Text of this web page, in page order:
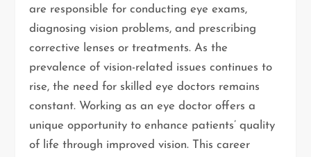
are responsible for conducting eye exams,
diagnosing vision problems, and prescribing
corrective lenses or treatments. As the
prevalence of vision-related issues continues to
rise, the need for skilled eye doctors remains
constant. Working as an eye doctor offers a
unique opportunity to enhance patients’ quality
of life through improved vision. This career